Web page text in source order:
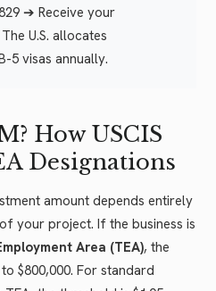
➔ Receive your
U.S. allocates
5 visas annually.
How USCIS
Designations
amount depends entirely
your project. If the business is
Area (TEA), the
$800,000. For standard